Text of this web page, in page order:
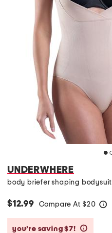
UNDERWHERE
body briefer shaping bodysuit
$12.99 Compare At $20
you’re saving $7!